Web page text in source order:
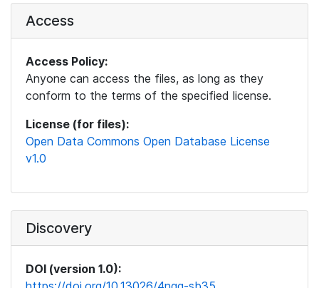
Access
Access Policy:
Anyone can access the files, as long as they
conform to the terms of the specified license.
License (for files):
Open Data Commons Open Database License
v1.0
Discovery
DOI (version 1.0):